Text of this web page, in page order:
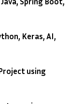
Keras, AI,
using